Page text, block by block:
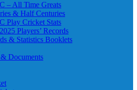
– All Time Greats
& Half Centuries
Play Cricket Stats
Players’ Records
& Statistics Booklets
Documents